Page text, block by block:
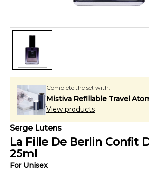
Complete the set with:
Mistiva Refillable Travel
View products
Serge Lutens
La Fille De Berlin Confit
25ml
For Unisex